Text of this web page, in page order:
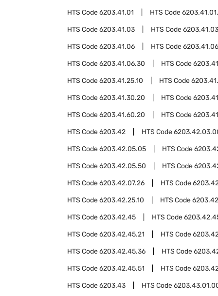
HTS Code6203.41.01 HTS Code
HTS Code6203.41.03 HTS Code
HTS Code6203.41.06 HTS Code
HTS Code6203.41.06.30 HTS Code
HTS Code6203.41.25.10 HTS Code
HTS Code6203.41.30.20 HTS Code
HTS Code6203.41.60.20 HTS Code
HTS Code6203.42 HTS Code
HTS Code6203.42.05.05 HTS Code
HTS Code6203.42.05.50 HTS Code
HTS Code6203.42.07.26 HTS Code
HTS Code6203.42.25.10 HTS Code
HTS Code6203.42.45 HTS Code
HTS Code6203.42.45.21 HTS Code
HTS Code6203.42.45.36 HTS Code
HTS Code6203.42.45.51 HTS Code
HTS Code6203.43 HTS Code